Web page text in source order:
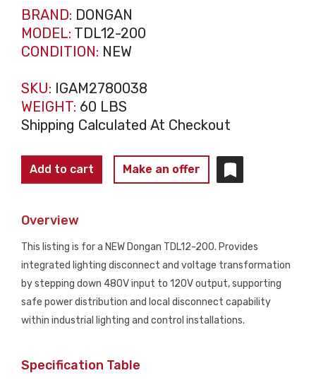
BRAND: DONGAN
MODEL: TDL12-200
CONDITION: NEW
SKU: IGAM2780038
WEIGHT: 60 LBS
Shipping Calculated At Checkout
DONGAN
TDL12-
Lighting
Transformer
Add to cart Make an offer
Overview
This listing is for a NEW Dongan TDL12-200. Provides
integrated lighting disconnect and voltage transformation
by stepping down 480V input to 120V output, supporting
safe power distribution and local disconnect capability
within industrial lighting and control installations.
Specification Table